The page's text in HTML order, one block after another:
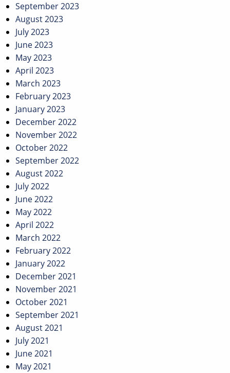
September 2023
August 2023
July 2023
June 2023
May 2023
April 2023
March 2023
February 2023
January 2023
December 2022
November 2022
October 2022
September 2022
August 2022
July 2022
June 2022
May 2022
April 2022
March 2022
February 2022
January 2022
December 2021
November 2021
October 2021
September 2021
August 2021
July 2021
June 2021
May 2021